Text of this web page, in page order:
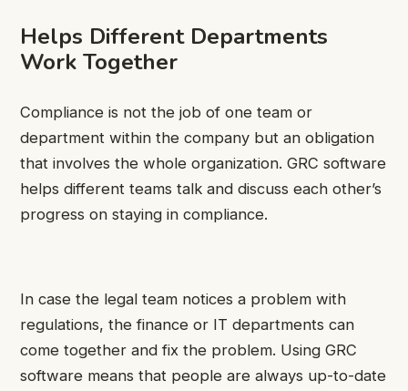
Helps Different Departments
Work Together
Compliance is not the job of one team or
department within the company but an obligation
that involves the whole organization. GRC software
helps different teams talk and discuss each other’s
progress on staying in compliance.
In case the legal team notices a problem with
regulations, the finance or IT departments can
come together and fix the problem. Using GRC
software means that people are always up-to-date